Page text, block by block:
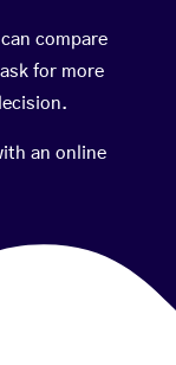
compare
for more
an online